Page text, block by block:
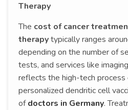
Therapy
The cost of cancer
therapytypically ranges
depending on the number of
tests, and services like
reflects the high-tech process
personalized dendritic cell
ofdoctors in Germany.